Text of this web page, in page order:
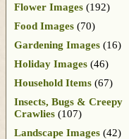
Flower Images (192)
Food Images (70)
Gardening Images (16)
Holiday Images (46)
Household Items (67)
Insects, Bugs & Creepy
Crawlies (107)
Landscape Images (42)